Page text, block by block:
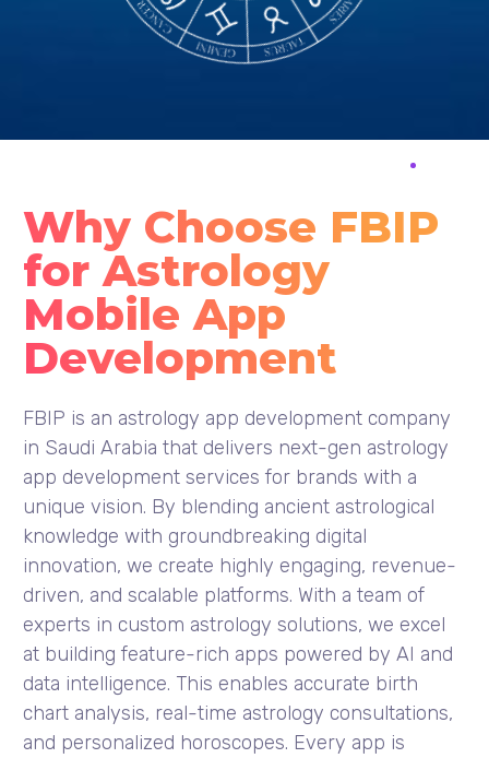
Why Choose FBIP
for Astrology
Mobile App
Development
FBIP is an astrology app development company
in Saudi Arabia that delivers next-gen astrology
app development services for brands with a
unique vision. By blending ancient astrological
knowledge with groundbreaking digital
innovation, we create highly engaging, revenue-
driven, and scalable platforms. With a team of
experts in custom astrology solutions, we excel
at building feature-rich apps powered by AI and
data intelligence. This enables accurate birth
chart analysis, real-time astrology consultations,
and personalized horoscopes. Every app is